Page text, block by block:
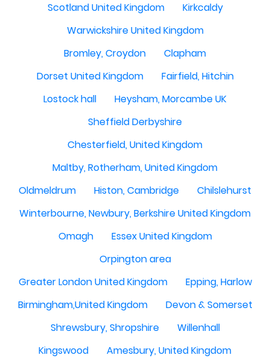
Scotland United Kingdom
Kirkcaldy
Warwickshire United Kingdom
Bromley, Croydon
Clapham
Dorset United Kingdom
Fairfield, Hitchin
Lostock hall
Heysham, Morcambe UK
Sheffield Derbyshire
Chesterfield, United Kingdom
Maltby, Rotherham, United Kingdom
Oldmeldrum
Histon, Cambridge
Chilslehurst
Winterbourne, Newbury, Berkshire United Kingdom
Omagh
Essex United Kingdom
Orpington area
Greater London United Kingdom
Epping, Harlow
Birmingham,United Kingdom
Devon & Somerset
Shrewsbury, Shropshire
Willenhall
Kingswood
Amesbury, United Kingdom